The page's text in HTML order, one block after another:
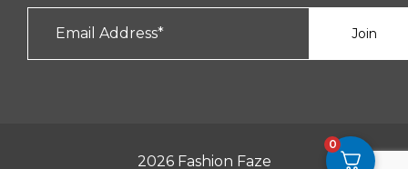
2026 Fashion Faze
0